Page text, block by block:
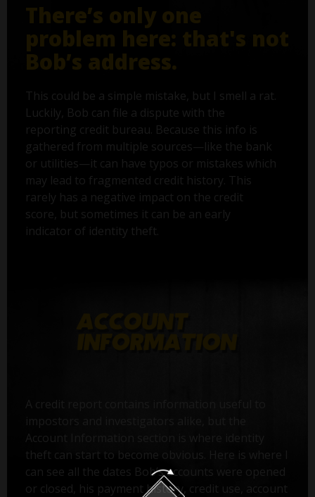
There’s only one
problem here: that's not
Bob’s address.
This could be a simple mistake, but I smell a rat.
Luckily, Bob can file a dispute with the
reporting credit bureau. Because this info is
gathered from multiple sources—like the bank
or utilities—it can have typos or mistakes which
may lead to fragmented credit history. This
rarely has a negative impact on the credit
score, but sometimes it can be an early
indicator of identity theft.
Account Information section is where identity
theft can start to become obvious. Here is where I
can see all the dates Bob’s accounts were opened
or closed, his payment history, credit use, account